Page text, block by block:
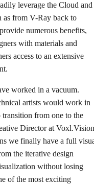
leverage the Cloud and
as from V-Ray back to
numerous benefits,
with materials and
access to an extensive
worked in a vacuum.
artists would work in
from one to the
Director at
we finally have a full
the iterative design
without losing
of the most exciting